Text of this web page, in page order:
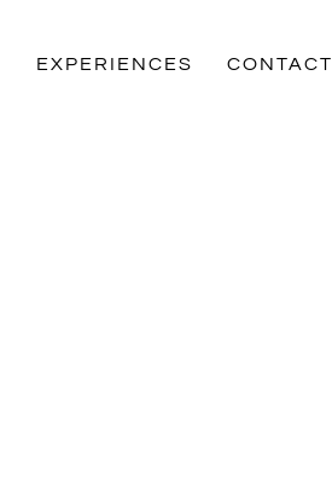
EXPERIENCES CONTACT